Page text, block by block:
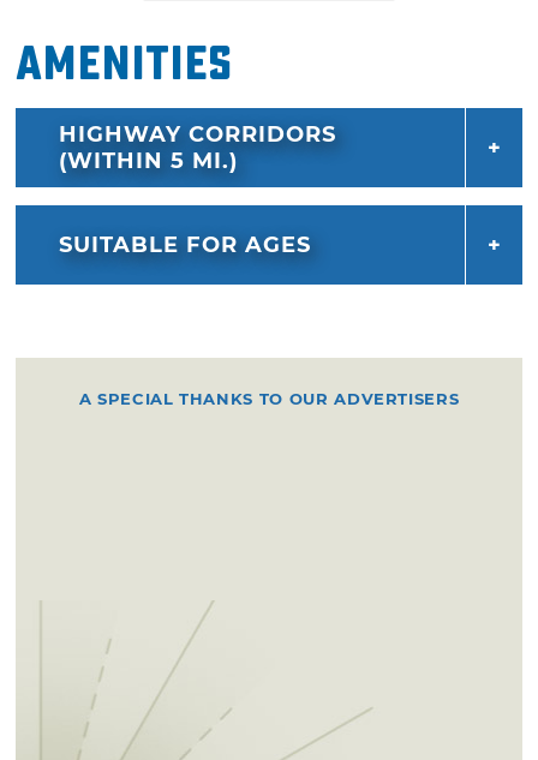
Amenities
HIGHWAY CORRIDORS
(WITHIN 5 MI.)
SUITABLE FOR AGES
A SPECIAL THANKS TO OUR ADVERTISERS